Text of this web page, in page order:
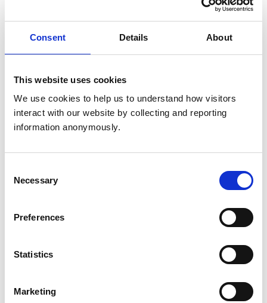
Consent Details About
This website uses cookies
We use cookies to help us to understand how visitors
interact with our website by collecting and reporting
information anonymously.
Selection
Necessary
Preferences
Statistics
Marketing
Choosing a veterinary practice
Treatment and care
Prescription medication
If things go wrong
The creation of the resource was informed by the views
of our Public Advisory Group (PAG), whose members
comprise owners/keepers of companion animals,
equine and production animals, as well as other users